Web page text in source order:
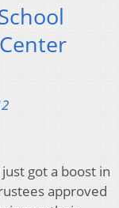
got a boost in
approved